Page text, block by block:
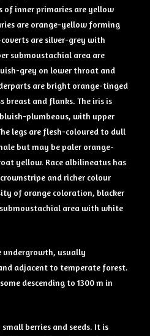
of inner primaries are yellow
are orange-yellow forming
are silver-grey with
submoustachial area are
grey on lower throat and
are bright orange-tinged
breast and flanks. The iris is
plumbeous, with upper
legs are flesh-coloured to dull
but may be paler orange-
yellow. Race albilineatus has
and richer colour
of orange coloration, blacker
area with white
undergrowth, usually
adjacent to temperate forest.
descending to 1300 m in
berries and seeds. It is